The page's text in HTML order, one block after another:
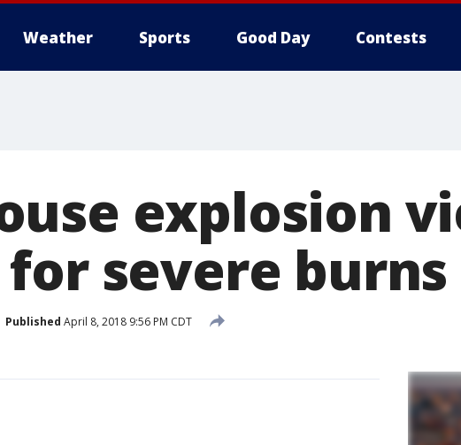
Weather Sports Good Day Contests
explosion
severe burns
Published April 8, 2018 9:56 PM CDT